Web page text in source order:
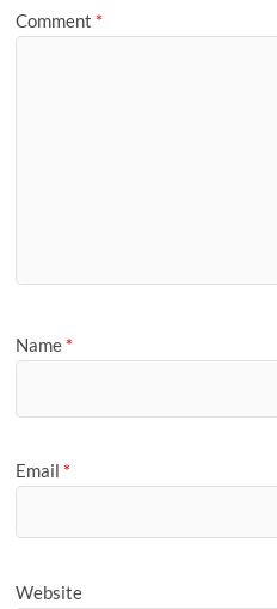
Comment *
Name *
Email *
Website